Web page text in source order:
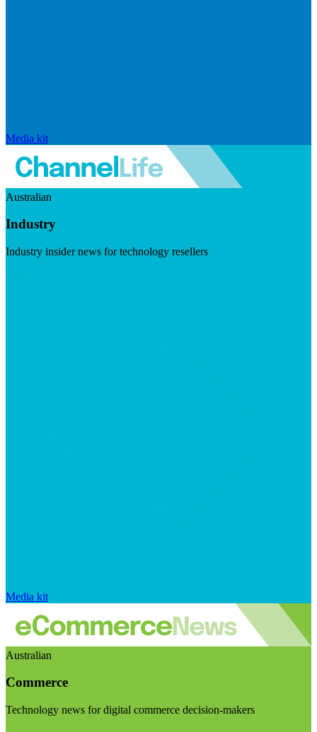
Media kit
Australian
Industry
Industry insider news for technology resellers
Media kit
Australian
Commerce
Technology news for digital commerce decision-makers